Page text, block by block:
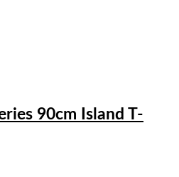
90cm Island T-